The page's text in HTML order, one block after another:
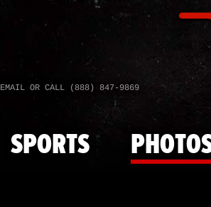
EMAIL OR CALL (888) 847-9869
SPORTS